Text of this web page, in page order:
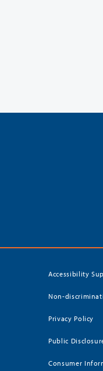
Accessibility
Non-
Privacy Policy
Public
Consumer